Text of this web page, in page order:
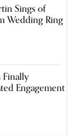
Sings of
Wedding Ring
Finally
Engagement